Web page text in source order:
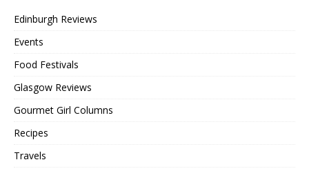
Edinburgh Reviews
Events
Food Festivals
Glasgow Reviews
Gourmet Girl Columns
Recipes
Travels